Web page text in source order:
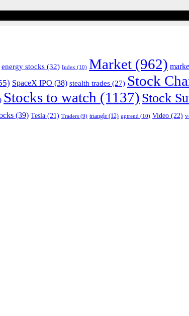
energy stocks (32) Index (10) Market (962)
SpaceX IPO (38) stealth trades (27) Stock
Stocks to watch (1137) Stock
(39) Tesla (21) Traders (9) triangle (12) uptrend (10) Video (22)